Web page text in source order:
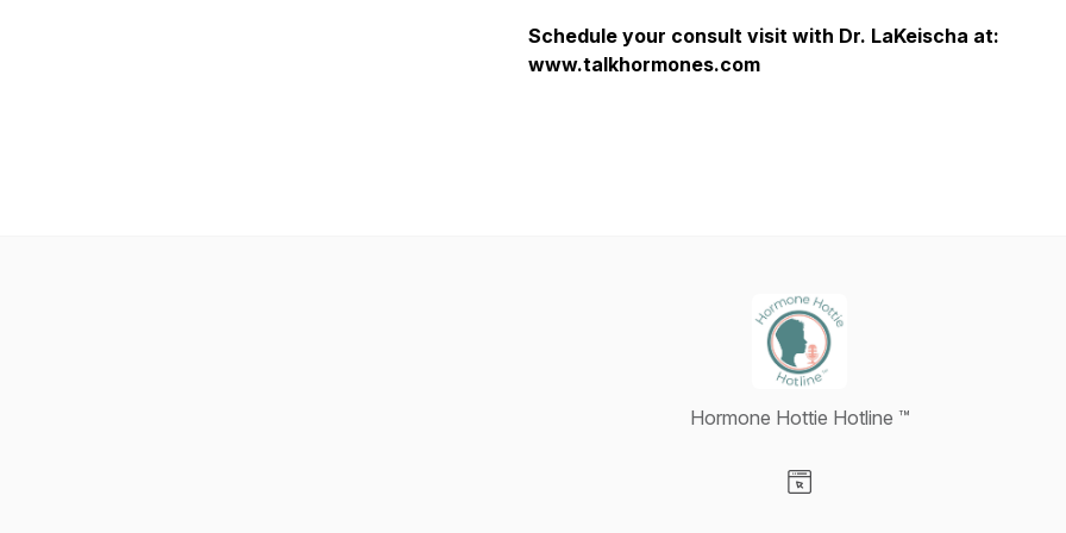
Schedule your consult visit with Dr. LaKeischa at:
www.talkhormones.com
Hormone Hottie Hotline ™️